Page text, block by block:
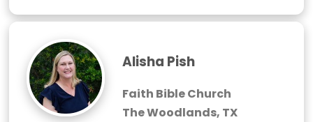
Alisha Pish
Faith Bible Church
The Woodlands, TX